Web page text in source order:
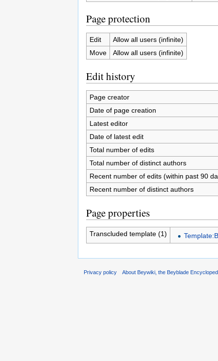
Page protection
Edit
Allow all users (infinite)
Move
Allow all users (infinite)
Edit history
Page creator
Date of page creation
Latest editor
Date of latest edit
Total number of edits
Total number of distinct authors
Recent number of edits (within past 90
Recent number of distinct authors
Page properties
Transcluded template (1)
Privacy policy About Beywiki, the Beyblade